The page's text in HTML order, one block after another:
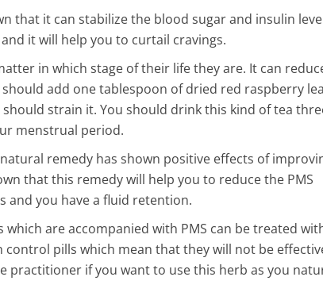
that it can stabilize the blood sugar and insulin
it will help you to curtail cravings.
in which stage of their life they are. It can
add one tablespoon of dried red raspberry
strain it. You should drink this kind of tea
menstrual period.
remedy has shown positive effects of
that this remedy will help you to reduce the PMS
and you have a fluid retention.
are accompanied with PMS can be treated
pills which mean that they will not be
practitioner if you want to use this herb as you
Are
dirty